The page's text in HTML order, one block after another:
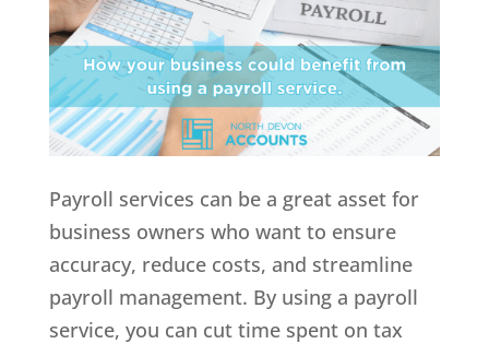
Payroll services can be a great asset for
business owners who want to ensure
accuracy, reduce costs, and streamline
payroll management. By using a payroll
service, you can cut time spent on tax